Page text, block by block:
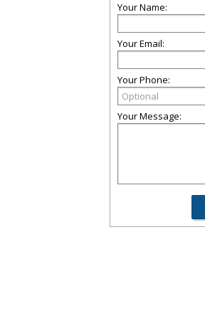
Your Name:
Your Email:
Your Phone:
Your Message: